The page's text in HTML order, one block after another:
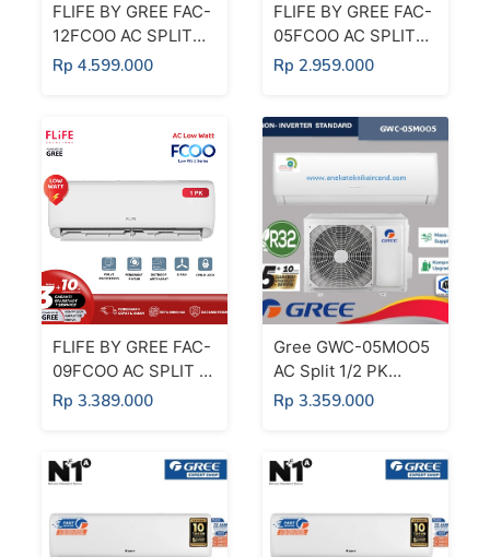
FLIFE BY GREE FAC-
12FCOO AC SPLIT
1,5 PK LOW WATT
Rp 4.599.000
FLIFE BY GREE FAC-
05FCOO AC SPLIT
1/2 PK LOW WATT
Rp 2.959.000
FLIFE BY GREE FAC-
09FCOO AC SPLIT 1
PK LOW WATT
Rp 3.389.000
Gree GWC-05MOO5
AC Split 1/2 PK
Standard
Rp 3.359.000